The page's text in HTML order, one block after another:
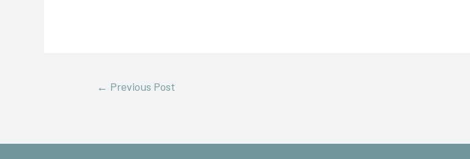
← Previous Post